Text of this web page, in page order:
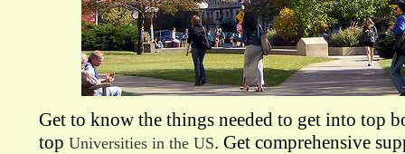
Get to know the things needed to get into top
top Universities in the US. Get comprehensive